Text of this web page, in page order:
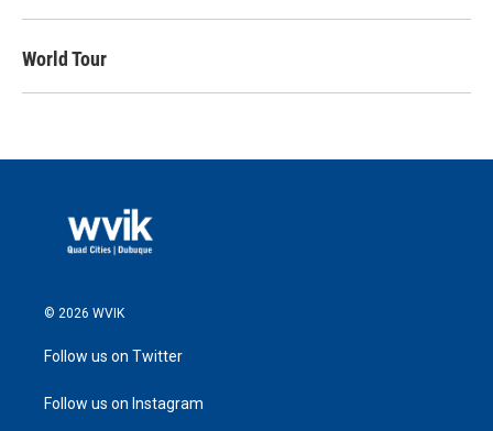
World Tour
© 2026 WVIK
Follow us on Twitter
Follow us on Instagram